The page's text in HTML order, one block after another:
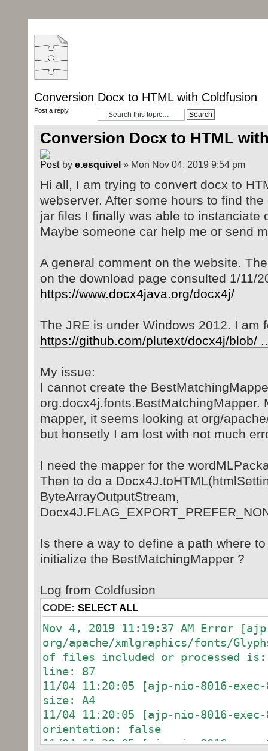
Conversion Docx to HTML with Coldfusion
Post a reply
Conversion Docx to HTML
by e.esquivel» Mon Nov 04, 2019 9:54 pm
Hi all, I am trying to convert docx to
webserver. After some hours to find
jar files I finally was able to instanciate
Maybe someone car help me or send
A general comment on the website.
on the download page consulted 1/11/
https://www.docx4java.org/docx4j/
The JRE is under Windows 2012. I am
https://github.com/plutext/docx4j/blob/
My issue:
I cannot create the
org.docx4j.fonts.BestMatchingMapper.
mapper, it seems looking at org/
but honsetly I am lost with not much
I need the mapper for the
Then to do a
ByteArrayOutputStream,
Is there a way to define a path where
initialize the BestMatchingMapper ?
Log from Coldfusion
CODE: SELECT ALL
Nov 4, 2019 11:19:37 AM Error
org/apache/xmlgraphics/fonts/
of files included or processed
line: 87
11/04 11:20:05 [ajp-nio-8016-
size: A4
11/04 11:20:05 [ajp-nio-8016-exec-
orientation: false
11/04 11:20:05 [ajp-nio-8016-